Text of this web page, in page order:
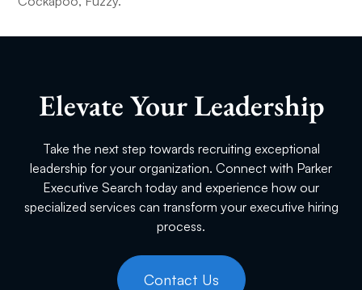
Elevate Your Leadership
Take the next step towards recruiting exceptional
leadership for your organization. Connect with Parker
Executive Search today and experience how our
specialized services can transform your executive hiring
process.
Contact Us